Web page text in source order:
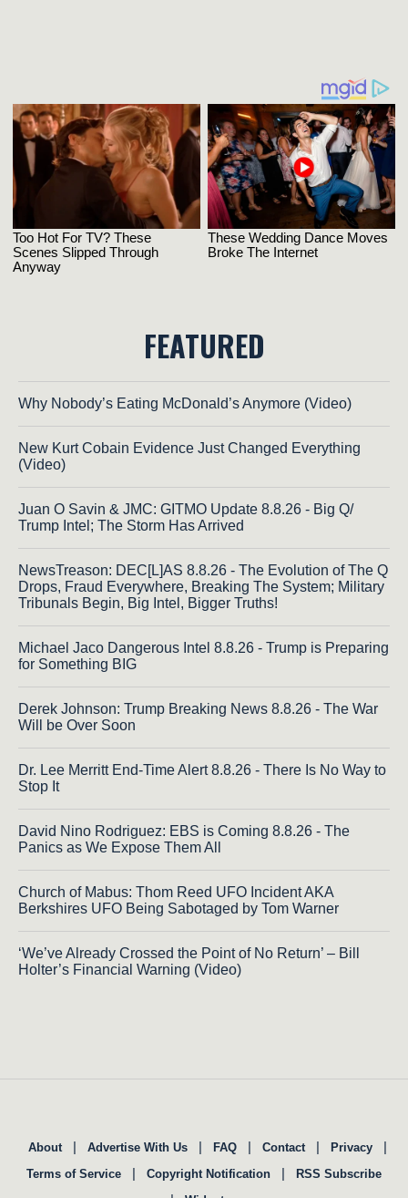
FEATURED
Why Nobody’s Eating McDonald’s Anymore (Video)
New Kurt Cobain Evidence Just Changed Everything
(Video)
Juan O Savin & JMC: GITMO Update 8.8.26 - Big Q/
Trump Intel; The Storm Has Arrived
NewsTreason: DEC[L]AS 8.8.26 - The Evolution of The Q
Drops, Fraud Everywhere, Breaking The System; Military
Tribunals Begin, Big Intel, Bigger Truths!
Michael Jaco Dangerous Intel 8.8.26 - Trump is Preparing
for Something BIG
Derek Johnson: Trump Breaking News 8.8.26 - The War
Will be Over Soon
Dr. Lee Merritt End-Time Alert 8.8.26 - There Is No Way to
Stop It
David Nino Rodriguez: EBS is Coming 8.8.26 - The
Panics as We Expose Them All
Church of Mabus: Thom Reed UFO Incident AKA
Berkshires UFO Being Sabotaged by Tom Warner
‘We’ve Already Crossed the Point of No Return’ – Bill
Holter’s Financial Warning (Video)
About | Advertise With Us | FAQ | Contact | Privacy |
Terms of Service | Copyright Notification | RSS Subscribe